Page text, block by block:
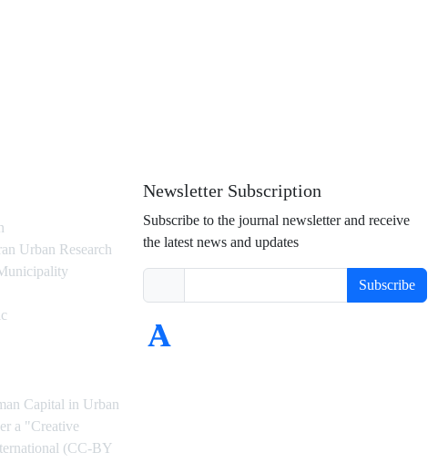
Urban Research
Capital in Urban
a "Creative
(CC-BY
Newsletter Subscription
Subscribe to the journal newsletter and receive
the latest news and updates
Subscribe